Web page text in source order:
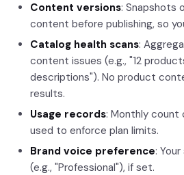
Content versions: Snapshots
content before publishing, so
Catalog health scans:
content issues (e.g., "12
descriptions"). No product
results.
Usage records: Monthly count
used to enforce plan limits.
Brand voice preference:
(e.g., "Professional"), if set.